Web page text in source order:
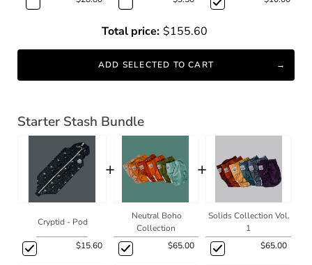
Total price: $155.60
ADD SELECTED TO CART
Starter Stash Bundle
Cryptid - Pod
$15.60
+
Neutral Boho
Collection
$65.00
+
Solids Collection Vol.
1
$65.00